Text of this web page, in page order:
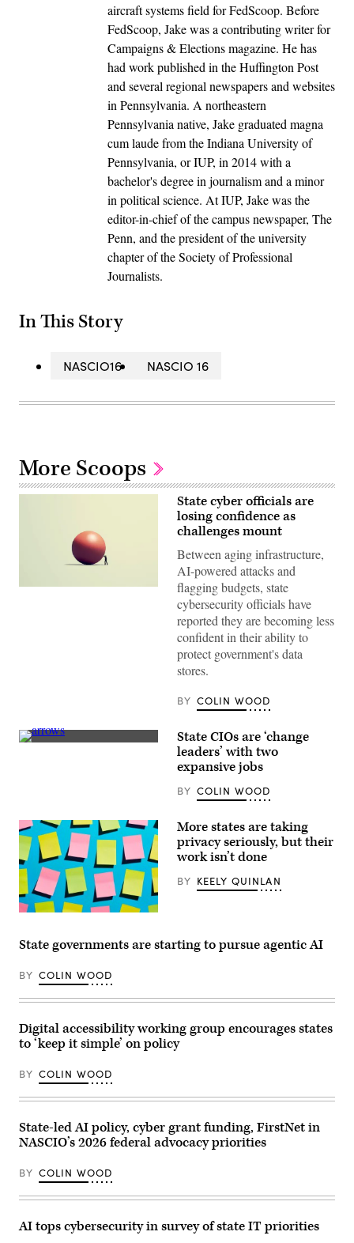
aircraft systems field for FedScoop. Before
FedScoop, Jake was a contributing writer for
Campaigns & Elections magazine. He has
had work published in the Huffington Post
and several regional newspapers and websites
in Pennsylvania. A northeastern
Pennsylvania native, Jake graduated magna
cum laude from the Indiana University of
Pennsylvania, or IUP, in 2014 with a
bachelor's degree in journalism and a minor
in political science. At IUP, Jake was the
editor-in-chief of the campus newspaper, The
Penn, and the president of the university
chapter of the Society of Professional
Journalists.
In This Story
NASCIO16 NASCIO 16
More Scoops
State cyber officials are
losing confidence as
challenges mount
Between aging infrastructure,
AI-powered attacks and
flagging budgets, state
cybersecurity officials have
reported they are becoming less
confident in their ability to
protect government's data
stores.
BY COLIN WOOD
(Getty
State CIOs are ‘change
leaders’ with two
expansive jobs
BY COLIN WOOD
(Getty
More states are taking
privacy seriously, but their
work isn’t done
BY KEELY QUINLAN
State governments are starting to pursue agentic AI
BY COLIN WOOD
Digital accessibility working group encourages states
to ‘keep it simple’ on policy
BY COLIN WOOD
State-led AI policy, cyber grant funding, FirstNet in
NASCIO’s 2026 federal advocacy priorities
BY COLIN WOOD
AI tops cybersecurity in survey of state IT priorities